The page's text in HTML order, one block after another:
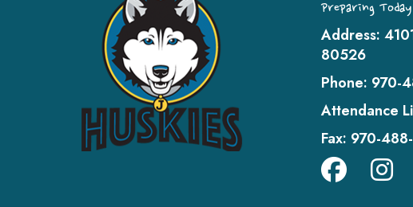
Preparing
Address:
80526
Phone: 970-
Attendance
Fax: 970-